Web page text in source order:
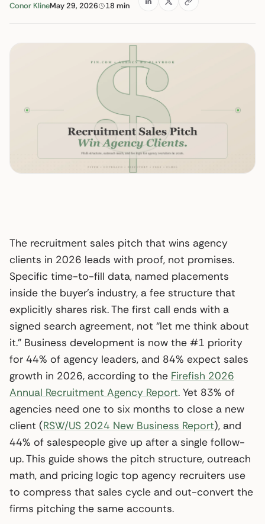
Conor KlineMay 29, 2026 18 min
The recruitment sales pitch that wins agency
clients in 2026 leads with proof, not promises.
Specific time-to-fill data, named placements
inside the buyer’s industry, a fee structure that
explicitly shares risk. The first call ends with a
signed search agreement, not “let me think about
it.” Business development is now the #1 priority
for 44% of agency leaders, and 84% expect sales
growth in 2026, according to the Firefish 2026
Annual Recruitment Agency Report. Yet 83% of
agencies need one to six months to close a new
client (RSW/US 2024 New Business Report), and
44% of salespeople give up after a single follow-
up. This guide shows the pitch structure, outreach
math, and pricing logic top agency recruiters use
to compress that sales cycle and out-convert the
firms pitching the same accounts.